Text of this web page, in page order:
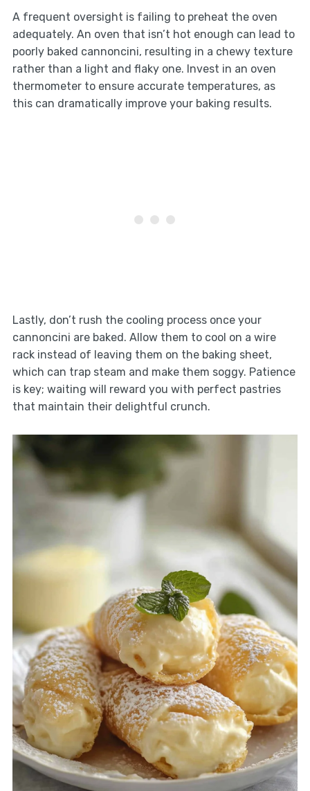
A frequent oversight is failing to preheat the oven
adequately. An oven that isn’t hot enough can lead to
poorly baked cannoncini, resulting in a chewy texture
rather than a light and flaky one. Invest in an oven
thermometer to ensure accurate temperatures, as
this can dramatically improve your baking results.
Lastly, don’t rush the cooling process once your
cannoncini are baked. Allow them to cool on a wire
rack instead of leaving them on the baking sheet,
which can trap steam and make them soggy. Patience
is key; waiting will reward you with perfect pastries
that maintain their delightful crunch.